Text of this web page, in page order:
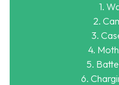
1.
2.
3.
4.
5.
6.